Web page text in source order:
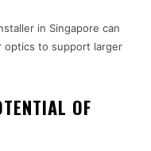
in Singapore can
optics to support larger
OF